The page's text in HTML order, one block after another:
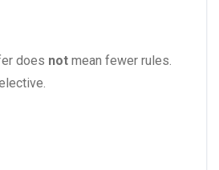
does not mean fewer rules.